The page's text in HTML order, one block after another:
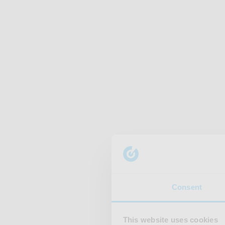
Consent
This website uses cookies